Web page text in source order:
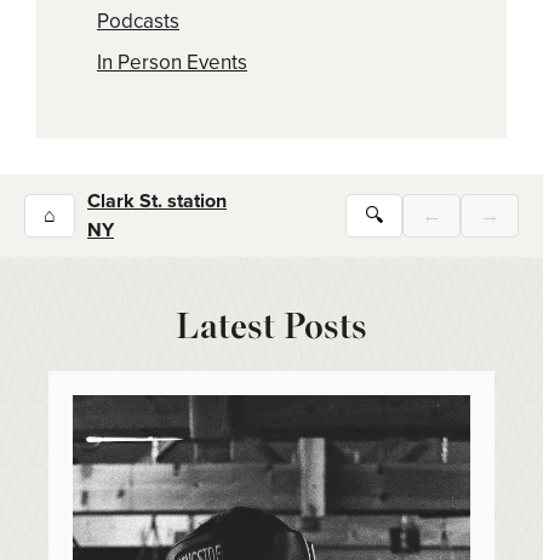
Podcasts
In Person Events
⌂
Clark St. station
NY
🔍 ← →
Latest Posts